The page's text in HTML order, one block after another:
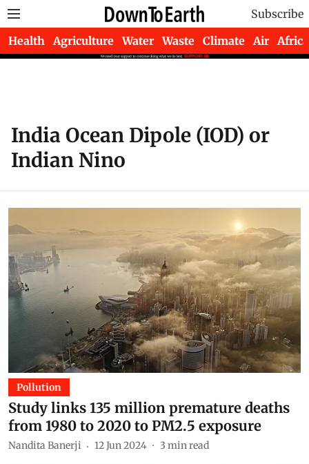
Subscribe
Health Agriculture Water Waste Climate Air Africa
India Ocean Dipole (IOD) or
Indian Nino
Pollution
Study links 135 million premature deaths
from 1980 to 2020 to PM2.5 exposure
Nandita Banerji 12 Jun 2024 3 min read